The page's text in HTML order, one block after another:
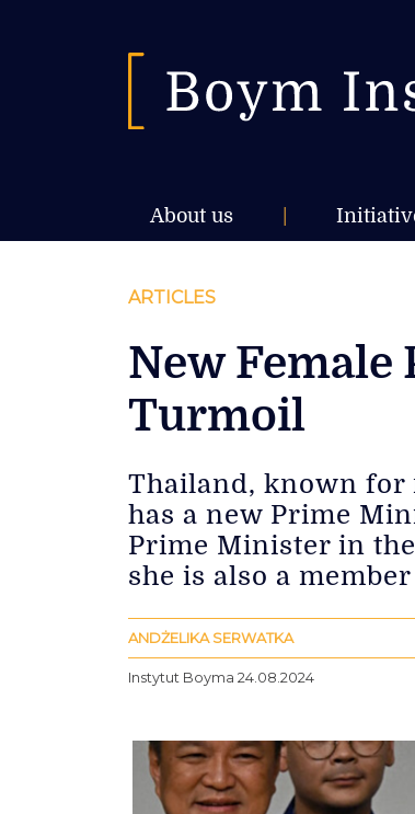
About us
ARTICLES
New Female
Turmoil
Thailand, known for
has a new Prime
Prime Minister in
she is also a
ANDŻELIKA SERWATKA
Instytut Boyma 24.08.2024